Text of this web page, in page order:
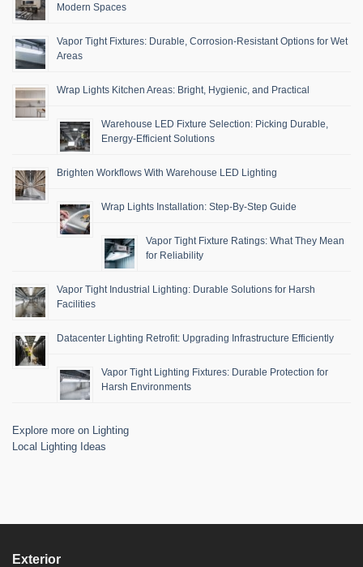
Modern Spaces
Vapor Tight Fixtures: Durable, Corrosion-Resistant Options for Wet
Areas
Wrap Lights Kitchen Areas: Bright, Hygienic, and Practical
Warehouse LED Fixture Selection: Picking Durable,
Energy-Efficient Solutions
Brighten Workflows With Warehouse LED Lighting
Wrap Lights Installation: Step-By-Step Guide
Vapor Tight Fixture Ratings: What They Mean
for Reliability
Vapor Tight Industrial Lighting: Durable Solutions for Harsh
Facilities
Datacenter Lighting Retrofit: Upgrading Infrastructure Efficiently
Vapor Tight Lighting Fixtures: Durable Protection for
Harsh Environments
Explore more on Lighting
Local Lighting Ideas
Exterior